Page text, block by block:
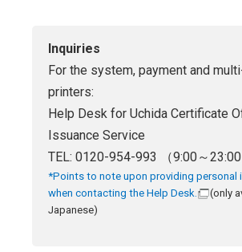
Inquiries
For the system, payment and
printers:
Help Desk for Uchida Certificate
Issuance Service
TEL: 0120-954-993 （9:00～23:00
*Points to note upon providing personal
when contacting the Help Desk.
(only
Japanese)